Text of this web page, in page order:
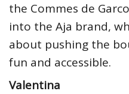
the Commes de
into the Aja brand,
about pushing the
fun and accessible.
Valentina